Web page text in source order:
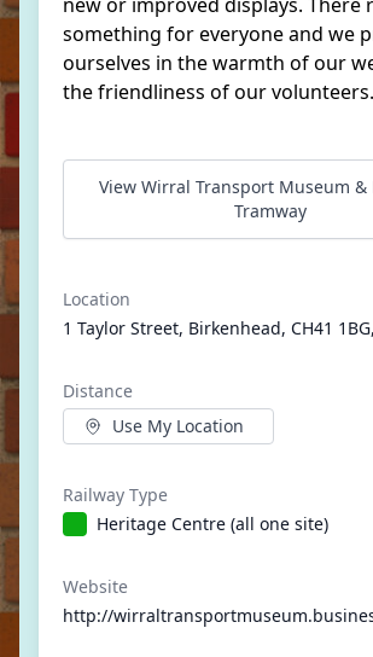
something for everyone and we
ourselves in the warmth of our
the friendliness of our volunteers.
View Wirral Transport Museum &
Tramway
Location
1 Taylor Street, Birkenhead, CH41
Distance
Use My Location
Railway Type
Heritage Centre (all one site)
Website
http://